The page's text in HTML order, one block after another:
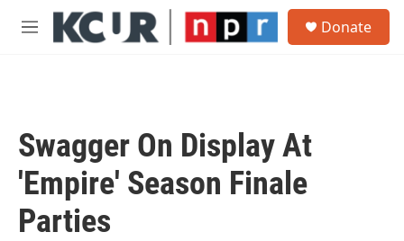
Skip to main content
M
Donate
Swagger On Display At
'Empire' Season Finale
Parties